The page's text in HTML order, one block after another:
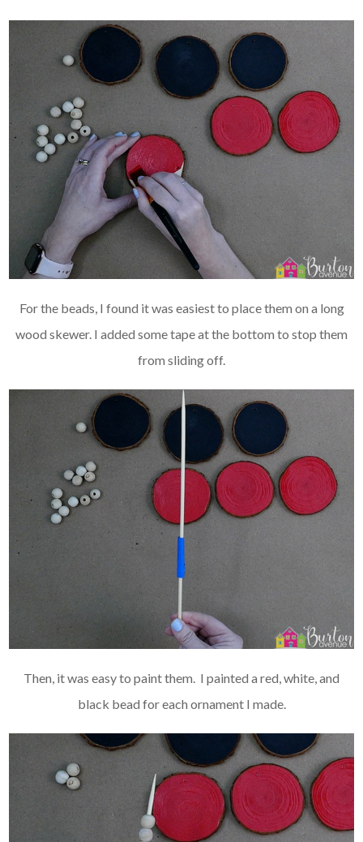
For the beads, I found it was easiest to place them on a long
wood skewer. I added some tape at the bottom to stop them
from sliding off.
Then, it was easy to paint them. I painted a red, white, and
black bead for each ornament I made.